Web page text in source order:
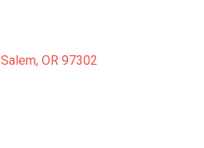
Salem OR 97302